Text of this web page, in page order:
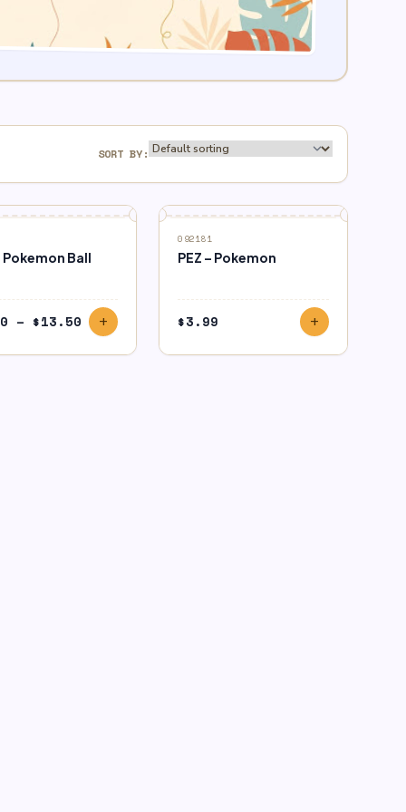
SORT BY:
Ball
– $13.50Price
range:
$9.50
add
092181
PEZ – Pokemon
$3.99 add